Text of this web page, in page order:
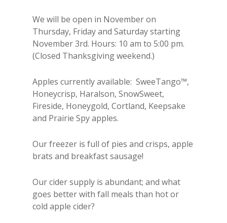
We will be open in November on
Thursday, Friday and Saturday starting
November 3rd. Hours: 10 am to 5:00 pm.
(Closed Thanksgiving weekend.)
Apples currently available: SweeTango™,
Honeycrisp, Haralson, SnowSweet,
Fireside, Honeygold, Cortland, Keepsake
and Prairie Spy apples.
Our freezer is full of pies and crisps, apple
brats and breakfast sausage!
Our cider supply is abundant; and what
goes better with fall meals than hot or
cold apple cider?